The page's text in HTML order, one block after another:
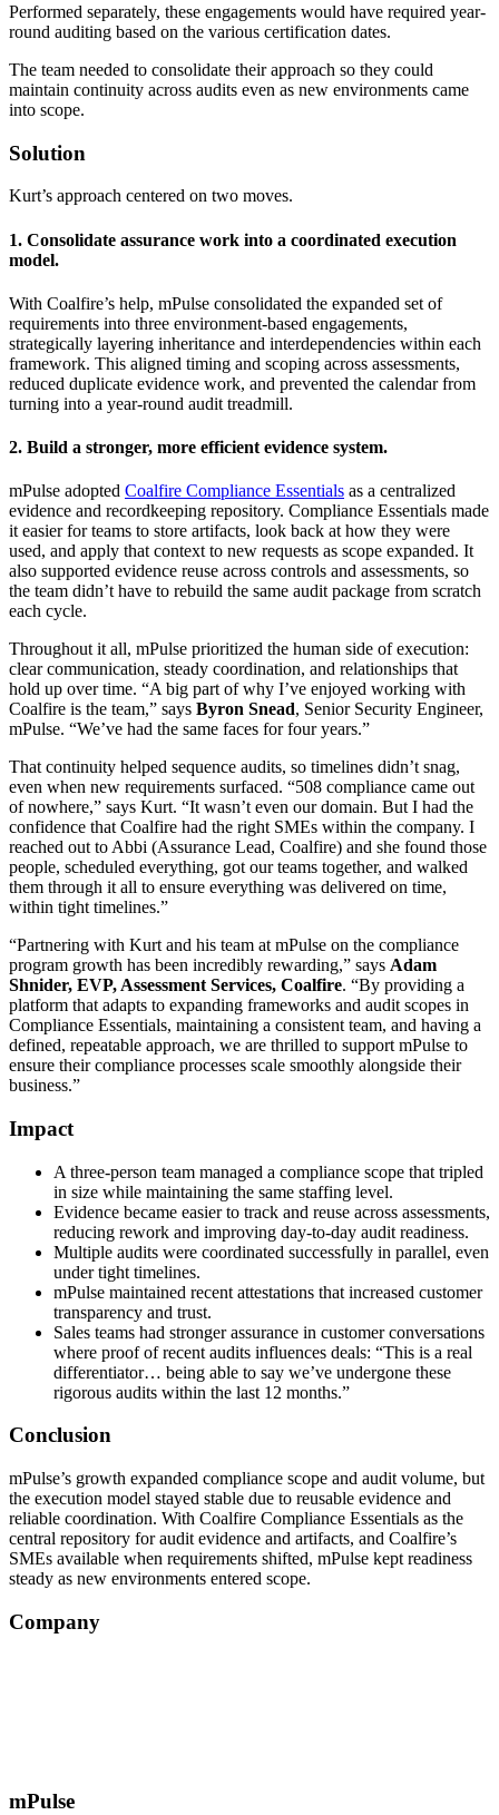
Performed separately, these engagements would have required year-
round auditing based on the various certification dates.
The team needed to consolidate their approach so they could
maintain continuity across audits even as new environments came
into scope.
Solution
Kurt’s approach centered on two moves.
1. Consolidate assurance work into a coordinated execution
model.
With Coalfire’s help, mPulse consolidated the expanded set of
requirements into three environment-based engagements,
strategically layering inheritance and interdependencies within each
framework. This aligned timing and scoping across assessments,
reduced duplicate evidence work, and prevented the calendar from
turning into a year-round audit treadmill.
2. Build a stronger, more efficient evidence system.
mPulse adopted Coalfire Compliance Essentials as a centralized
evidence and recordkeeping repository. Compliance Essentials made
it easier for teams to store artifacts, look back at how they were
used, and apply that context to new requests as scope expanded. It
also supported evidence reuse across controls and assessments, so
the team didn’t have to rebuild the same audit package from scratch
each cycle.
Throughout it all, mPulse prioritized the human side of execution:
clear communication, steady coordination, and relationships that
hold up over time. “A big part of why I’ve enjoyed working with
Coalfire is the team,” says Byron Snead, Senior Security Engineer,
mPulse. “We’ve had the same faces for four years.”
That continuity helped sequence audits, so timelines didn’t snag,
even when new requirements surfaced. “508 compliance came out
of nowhere,” says Kurt. “It wasn’t even our domain. But I had the
confidence that Coalfire had the right SMEs within the company. I
reached out to Abbi (Assurance Lead, Coalfire) and she found those
people, scheduled everything, got our teams together, and walked
them through it all to ensure everything was delivered on time,
within tight timelines.”
“Partnering with Kurt and his team at mPulse on the compliance
program growth has been incredibly rewarding,” says Adam
Shnider, EVP, Assessment Services, Coalfire. “By providing a
platform that adapts to expanding frameworks and audit scopes in
Compliance Essentials, maintaining a consistent team, and having a
defined, repeatable approach, we are thrilled to support mPulse to
ensure their compliance processes scale smoothly alongside their
business.”
Impact
A three-person team managed a compliance scope that tripled
in size while maintaining the same staffing level.
Evidence became easier to track and reuse across assessments,
reducing rework and improving day-to-day audit readiness.
Multiple audits were coordinated successfully in parallel, even
under tight timelines.
mPulse maintained recent attestations that increased customer
transparency and trust.
Sales teams had stronger assurance in customer conversations
where proof of recent audits influences deals: “This is a real
differentiator… being able to say we’ve undergone these
rigorous audits within the last 12 months.”
Conclusion
mPulse’s growth expanded compliance scope and audit volume, but
the execution model stayed stable due to reusable evidence and
reliable coordination. With Coalfire Compliance Essentials as the
central repository for audit evidence and artifacts, and Coalfire’s
SMEs available when requirements shifted, mPulse kept readiness
steady as new environments entered scope.
Company
mPulse